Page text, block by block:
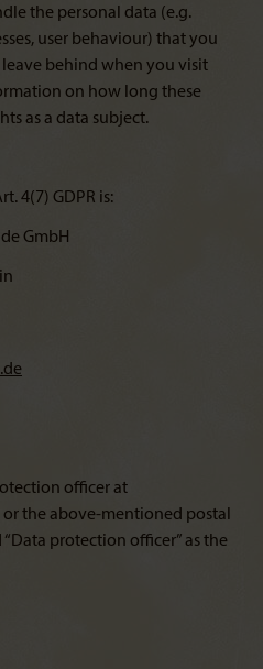
the personal data (e.g.
user behaviour) that you
behind when you visit
on how long these
as a data subject.
4(7) GDPR is:
GmbH
officer at
the above-mentioned postal
protection officer” as the